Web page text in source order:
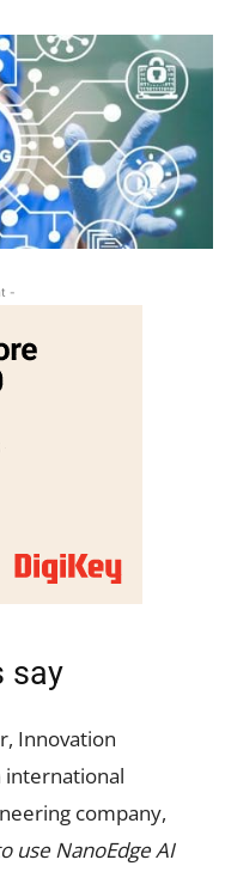
-
say
Innovation
international
company,
use NanoEdge AI